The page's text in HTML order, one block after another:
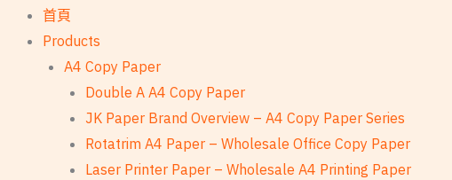
首頁
Products
A4 Copy Paper
Double A A4 Copy Paper
JK Paper Brand Overview – A4 Copy Paper Series
Rotatrim A4 Paper – Wholesale Office Copy Paper
Laser Printer Paper – Wholesale A4 Printing Paper